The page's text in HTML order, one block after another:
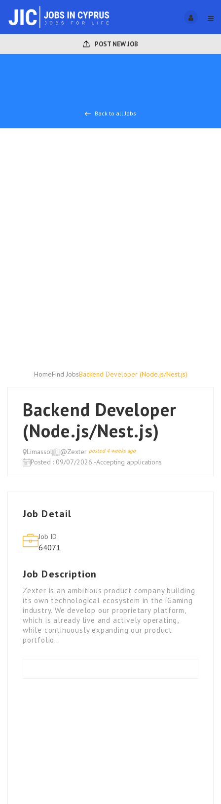
POST NEW JOB
Back to all Jobs
HomeFind JobsBackend Developer (Node.js/Nest.js)
Backend Developer
(Node.js/Nest.js)
Limassol @Zexter posted 4 weeks ago
Posted : 09/07/2026 -Accepting applications
Job Detail
Job ID
64071
Job Description
Zexter is an ambitious product company building
its own technological ecosystem in the iGaming
industry. We develop our proprietary platform,
which is already live and actively operating,
while continuously expanding our product
portfolio…